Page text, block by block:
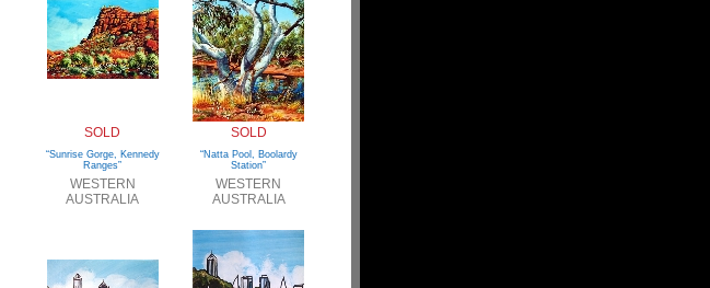
SOLD
“Sunrise Gorge, Kennedy
Ranges”
WESTERN
AUSTRALIA
SOLD
“Natta Pool, Boolardy
Station”
WESTERN
AUSTRALIA